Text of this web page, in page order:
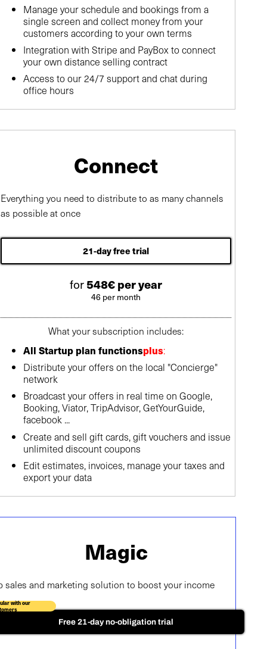
Manage your schedule and bookings from a
single screen and collect money from your
customers according to your own terms
Integration with Stripe and PayBox to connect
your own distance selling contract
Access to our 24/7 support and chat during
office hours
Connect
Everything you need to distribute to as many channels
as possible at once
21-day free trial
for548€ per year
46 per month
What your subscription includes:
All Startup plan functionsplus:
Distribute your offers on the local "Concierge"
network
Broadcast your offers in real time on Google,
Booking, Viator, TripAdvisor, GetYourGuide,
facebook ...
Create and sell gift cards, gift vouchers and issue
unlimited discount coupons
Edit estimates, invoices, manage your taxes and
export your data
with our
Magic
sales and marketing solution to boost your income
Free 21-day no-obligation trial